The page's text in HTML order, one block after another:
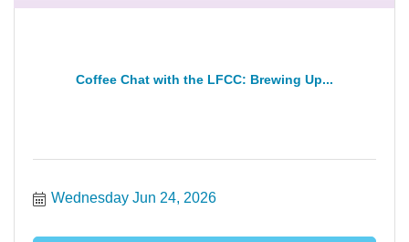
Coffee Chat with the LFCC: Brewing Up...
Wednesday Jun 24, 2026